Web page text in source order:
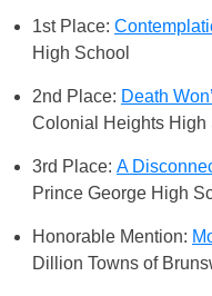
1st Place:
High School
2nd Place: Death
Colonial Heights High
3rd Place: A
Prince George High
Honorable Mention:
Dillion Towns of